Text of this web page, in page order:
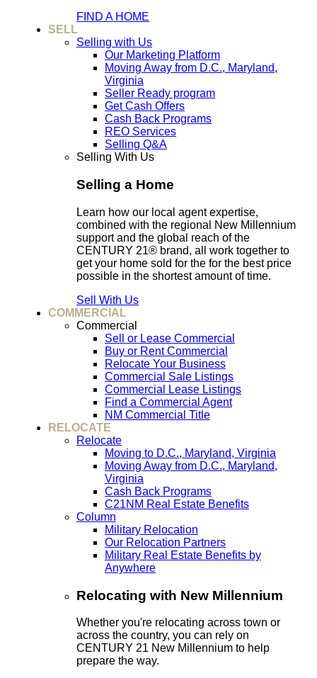
FIND A HOME
SELL
Selling with Us
Our Marketing Platform
Moving Away from D.C., Maryland,
Virginia
Seller Ready program
Get Cash Offers
Cash Back Programs
REO Services
Selling Q&A
Selling With Us
Selling a Home
Learn how our local agent expertise,
combined with the regional New Millennium
support and the global reach of the
CENTURY 21® brand, all work together to
get your home sold for the for the best price
possible in the shortest amount of time.
Sell With Us
COMMERCIAL
Commercial
Sell or Lease Commercial
Buy or Rent Commercial
Relocate Your Business
Commercial Sale Listings
Commercial Lease Listings
Find a Commercial Agent
NM Commercial Title
RELOCATE
Relocate
Moving to D.C., Maryland, Virginia
Moving Away from D.C., Maryland,
Virginia
Cash Back Programs
C21NM Real Estate Benefits
Column
Military Relocation
Our Relocation Partners
Military Real Estate Benefits by
Anywhere
Relocating with New Millennium
Whether you're relocating across town or
across the country, you can rely on
CENTURY 21 New Millennium to help
prepare the way.